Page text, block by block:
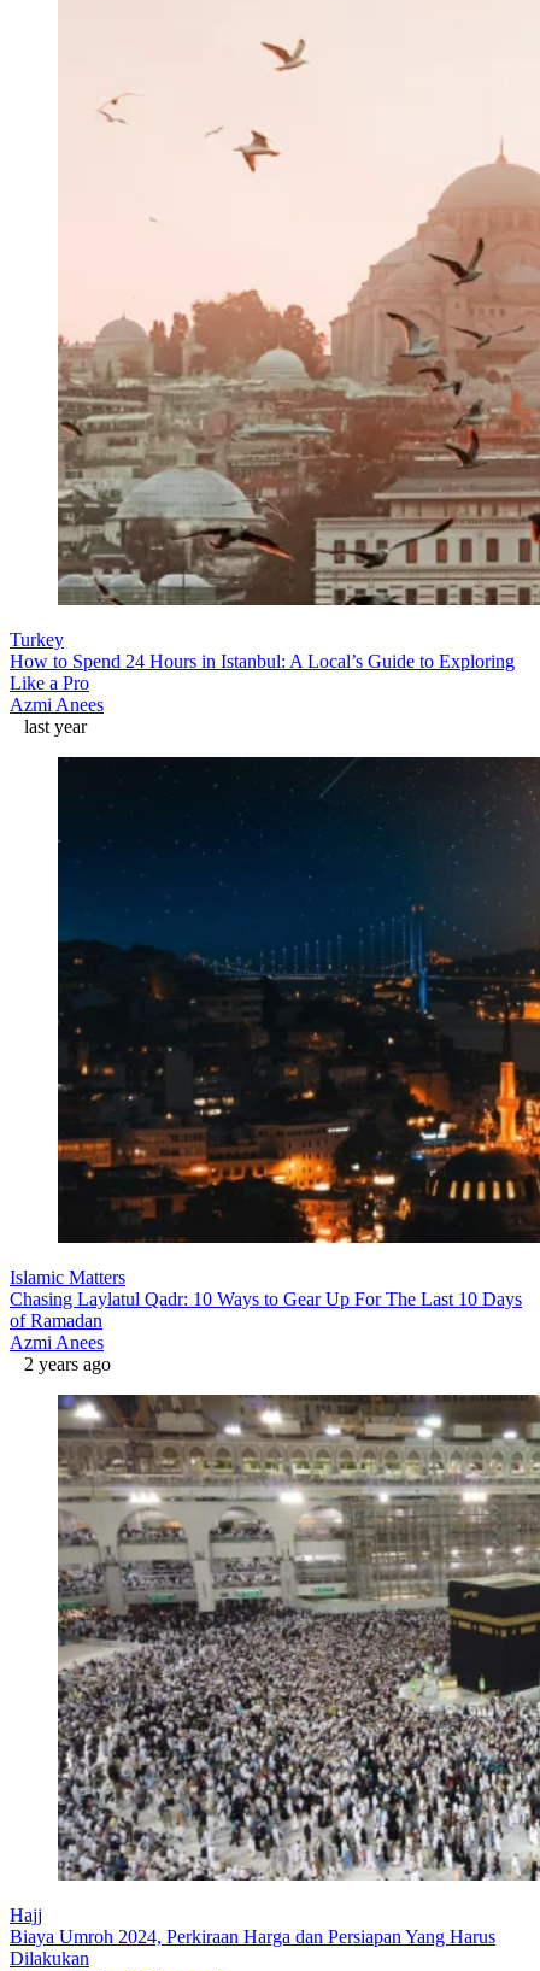
Turkey
How to Spend 24 Hours in Istanbul: A Local’s Guide to Exploring
Like a Pro
Azmi Anees
last year
Islamic Matters
Chasing Laylatul Qadr: 10 Ways to Gear Up For The Last 10 Days
of Ramadan
Azmi Anees
2 years ago
Hajj
Biaya Umroh 2024, Perkiraan Harga dan Persiapan Yang Harus
Dilakukan